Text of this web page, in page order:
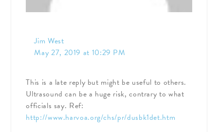
Jim West
May 27, 2019 at 10:29 PM
This is a late reply but might be useful to others.
Ultrasound can be a huge risk, contrary to what
officials say. Ref:
http://www.harvoa.org/chs/pr/dusbk1det.htm